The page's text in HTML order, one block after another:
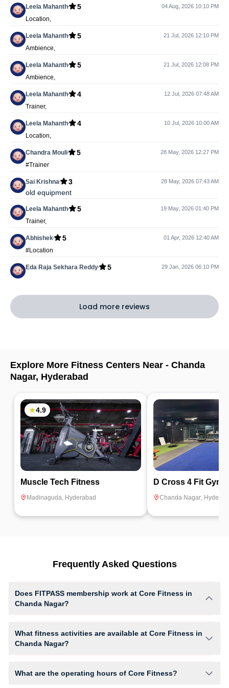
Leela Mahanth 5 04 Aug, 2026 10:10 PM
Location,
Leela Mahanth 5 21 Jul, 2026 12:10 PM
Ambience,
Leela Mahanth 5 21 Jul, 2026 12:08 PM
Ambience,
Leela Mahanth 4 12 Jul, 2026 07:48 AM
Trainer,
Leela Mahanth 4 10 Jul, 2026 10:00 AM
Location,
Chandra Mouli 5 28 May, 2026 12:27 PM
#Trainer
Sai Krishna 3 28 May, 2026 07:43 AM
old equipment
Leela Mahanth 5 19 May, 2026 01:40 PM
Trainer,
Abhishek 5 01 Apr, 2026 12:40 AM
#Location
Eda Raja Sekhara Reddy 5 29 Jan, 2026 06:10 PM
Load more reviews
Explore More Fitness Centers Near - Chanda
Nagar, Hyderabad
4.9
Muscle Tech Fitness
Madinaguda Hyderabad
D Cross 4 Fit Gym
Chanda Nagar
Frequently Asked Questions
Does FITPASS membership work at Core Fitness in
Chanda Nagar?
What fitness activities are available at Core Fitness in
Chanda Nagar?
structured training environment.
What are the operating hours of Core Fitness?